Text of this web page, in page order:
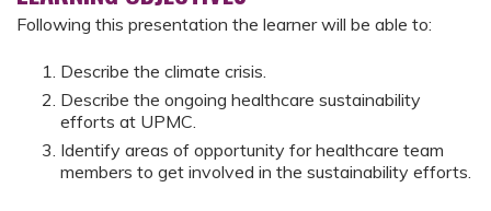
Following this presentation the learner will be able to:
Describe the climate crisis.
Describe the ongoing healthcare sustainability
efforts at UPMC.
Identify areas of opportunity for healthcare team
members to get involved in the sustainability efforts.